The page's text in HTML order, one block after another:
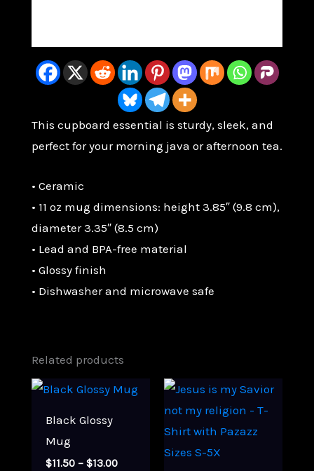
Cup
quantity
This cupboard essential is sturdy, sleek, and
perfect for your morning java or afternoon tea.
• Ceramic
• 11 oz mug dimensions: height 3.85″ (9.8 cm),
diameter 3.35″ (8.5 cm)
• Lead and BPA-free material
• Glossy finish
• Dishwasher and microwave safe
Related products
Black Glossy
Mug
$11.50 – $13.00Price